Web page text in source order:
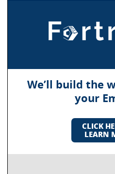
We’ll build the
your
CLICK
LEARN